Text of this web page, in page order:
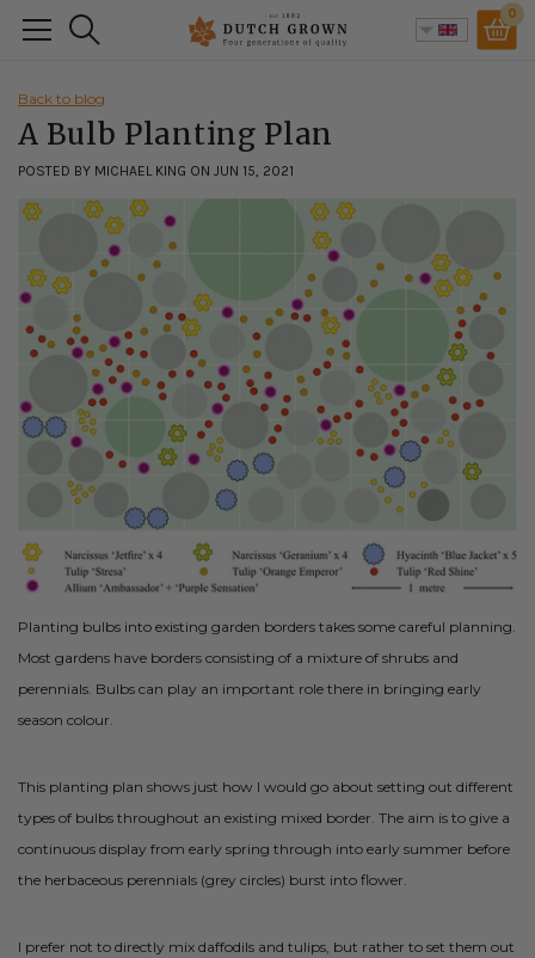
Skip
Search 0
Back to blog
A Bulb Planting Plan
POSTED BY MICHAEL KING ON JUN 15, 2021
Planting bulbs into existing garden borders takes some careful planning.
Most gardens have borders consisting of a mixture of shrubs and
perennials. Bulbs can play an important role there in bringing early
season colour.
This planting plan shows just how I would go about setting out different
types of bulbs throughout an existing mixed border. The aim is to give a
continuous display from early spring through into early summer before
the herbaceous perennials (grey circles) burst into flower.
I prefer not to directly mix daffodils and tulips, but rather to set them out